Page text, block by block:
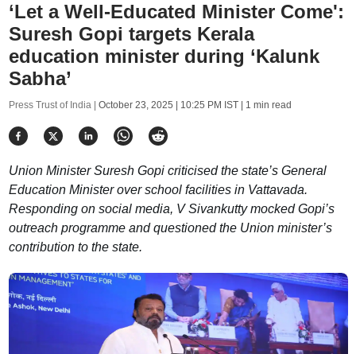
‘Let a Well-Educated Minister Come':
Suresh Gopi targets Kerala
education minister during ‘Kalunk
Sabha’
Press Trust of India | October 23, 2025 | 10:25 PM IST| 1 min read
Union Minister Suresh Gopi criticised the state’s General
Education Minister over school facilities in Vattavada.
Responding on social media, V Sivankutty mocked Gopi’s
outreach programme and questioned the Union minister’s
contribution to the state.